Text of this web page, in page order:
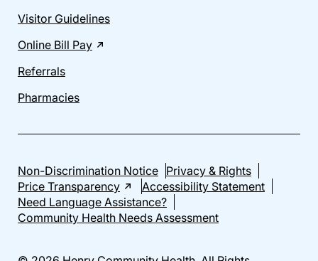
Visitor Guidelines
Online Bill Pay
Referrals
Pharmacies
Non-Discrimination Notice Privacy & Rights
Price Transparency
Accessibility Statement
Need Language Assistance?
Community Health Needs Assessment